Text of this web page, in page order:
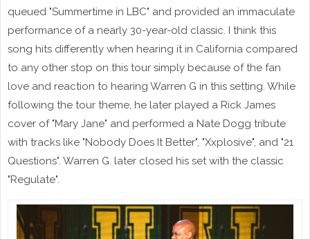
queued "Summertime in LBC" and provided an immaculate
performance of a nearly 30-year-old classic. I think this
song hits differently when hearing it in California compared
to any other stop on this tour simply because of the fan
love and reaction to hearing Warren G in this setting. While
following the tour theme, he later played a Rick James
cover of "Mary Jane" and performed a Nate Dogg tribute
with tracks like "Nobody Does It Better", "Xxplosive", and "21
Questions". Warren G. later closed his set with the classic
"Regulate".